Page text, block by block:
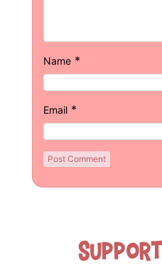
Name *
Email *